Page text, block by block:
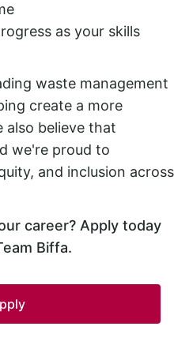
as your skills
waste management
create a more
also believe that
we're proud to
and inclusion across
career? Apply today
Biffa.